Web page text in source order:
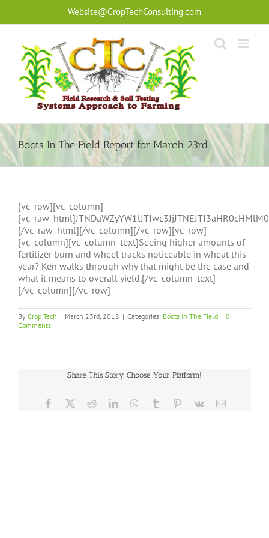
Website@CropTechConsulting.com
Boots In The Field Report for March 23rd
[vc_row][vc_column]
[/vc_raw_html][/vc_column][/vc_row][vc_row]
[vc_column][vc_column_text]Seeing higher amounts of
fertilizer burn and wheel tracks noticeable in wheat this
year? Ken walks through why that might be the case and
what it means to overall yield.[/vc_column_text]
[/vc_column][/vc_row]
By Crop Tech | March 23rd, 2018 | Categories: Boots In The Field | 0
Comments
Share This Story, Choose Your Platform!
Facebook RedditLinkedInWhatsApp
Tumblr Pinterest
Vk Email